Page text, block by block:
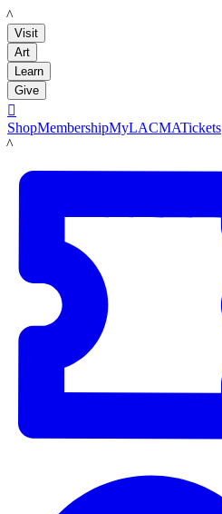
LACMA
Visit
Art
Learn
Give

ShopMembershipMyLACMATickets
LACMA